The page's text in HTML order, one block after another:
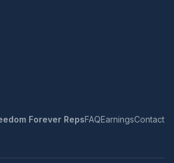
Forever RepsFAQEarningsContact